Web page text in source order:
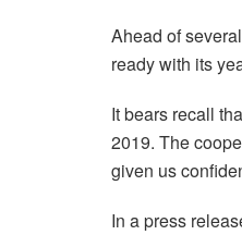
Ahead of
ready with its
It bears recall
2019. The
given us
In a press